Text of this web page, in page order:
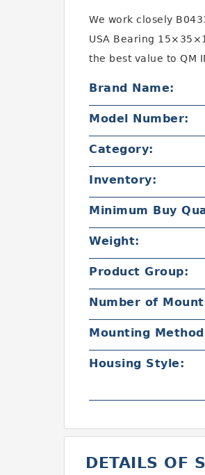
We work closely
USA Bearing
the best value to QM
Brand Name:
Model Number:
Category:
Inventory:
Minimum Buy
Weight:
Product Group:
Number of
Mounting
Housing Style:
DETAILS OF